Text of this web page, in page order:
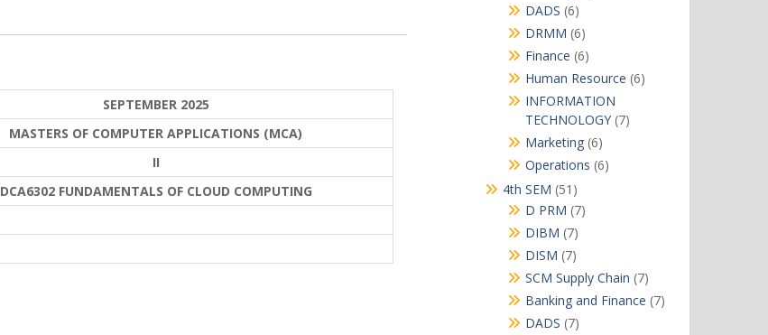
SEPTEMBER 2025
MASTERS OF COMPUTER APPLICATIONS (MCA)
II
DCA6302 FUNDAMENTALS OF CLOUD COMPUTING
DADS 66
products
DRMM 66
products
Finance 66
products
Human Resource 66
INFORMATION
TECHNOLOGY 77
Marketing 66
products
Operations 66
4th SEM 51 51
products
D PRM 77
DIBM 77
products
DISM 77
products
SCM Supply Chain 77
products
Banking and Finance 77
DADS 77